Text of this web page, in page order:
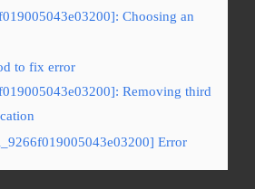
Choosing an
to fix error
Removing third
Error